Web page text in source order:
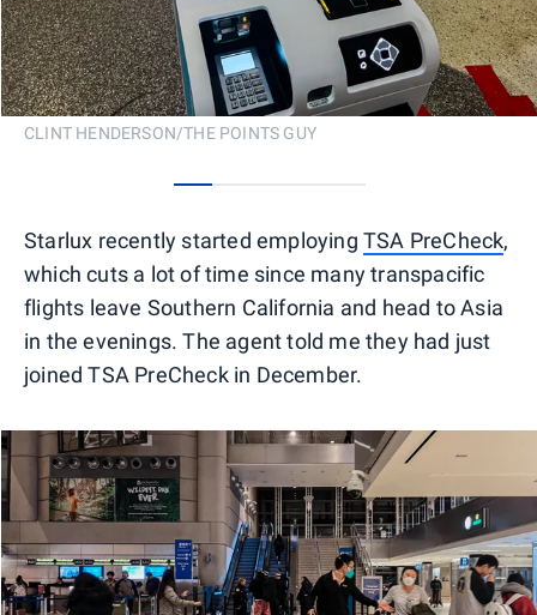
CLINT HENDERSON/THE POINTS GUY
Starlux recently started employing TSA PreCheck,
which cuts a lot of time since many transpacific
flights leave Southern California and head to Asia
in the evenings. The agent told me they had just
joined TSA PreCheck in December.